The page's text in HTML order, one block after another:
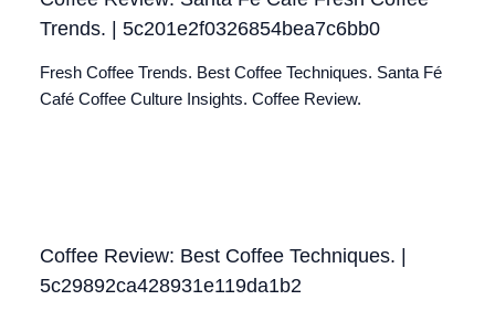
Trends. | 5c201e2f0326854bea7c6bb0
Fresh Coffee Trends. Best Coffee Techniques. Santa Fé
Café Coffee Culture Insights. Coffee Review.
Coffee Review: Best Coffee Techniques. |
5c29892ca428931e119da1b2